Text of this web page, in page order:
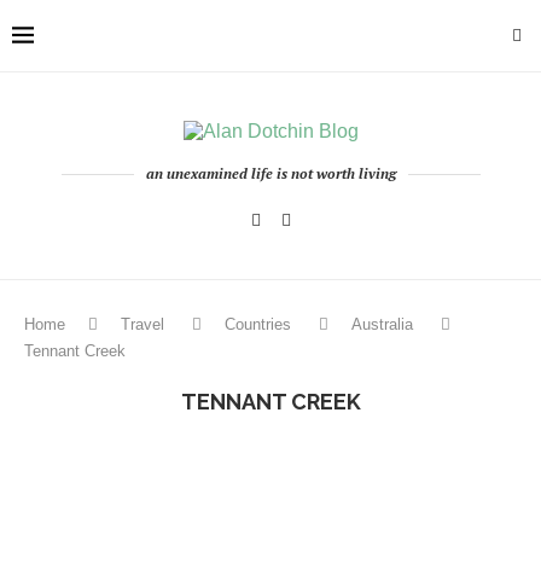
an unexamined life is not worth living
Home Travel Countries
Australia
Tennant Creek
TENNANT CREEK